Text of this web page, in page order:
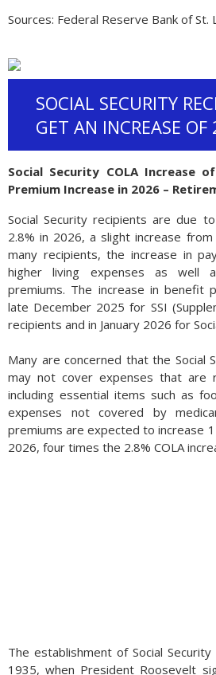
Sources: Federal Reserve Bank of St.
SOCIAL SECURITY
GET AN INCREASE
Social Security COLA Increase
Premium Increase in 2026 –
Social Security recipients are due
2.8% in 2026, a slight increase
many recipients, the increase in
higher living expenses as well
premiums. The increase in benefit
late December 2025 for SSI
recipients and in January 2026 for
Many are concerned that the Social
may not cover expenses that are
including essential items such as
expenses not covered by
premiums are expected to increase
2026, four times the 2.8% COLA
The establishment of Social
1935, when President Roosevelt